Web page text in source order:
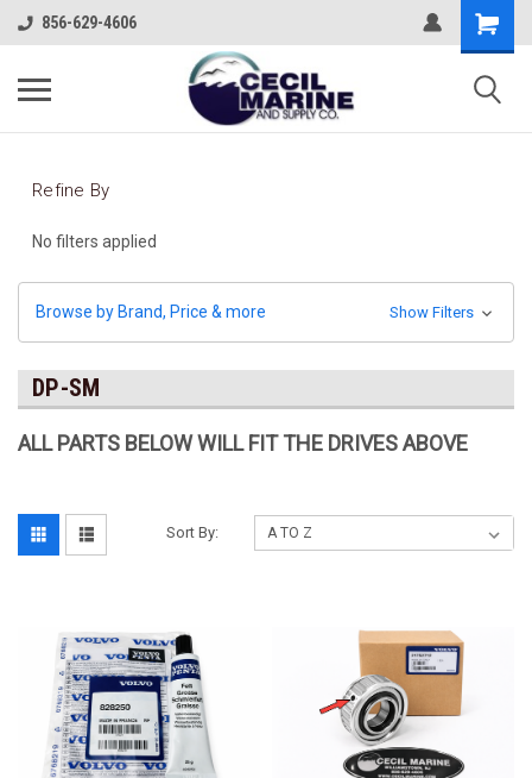
856-629-4606
Refine By
No filters applied
Browse by Brand, Price & more Show Filters
DP-SM
ALL PARTS BELOW WILL FIT THE DRIVES ABOVE
Sort By: